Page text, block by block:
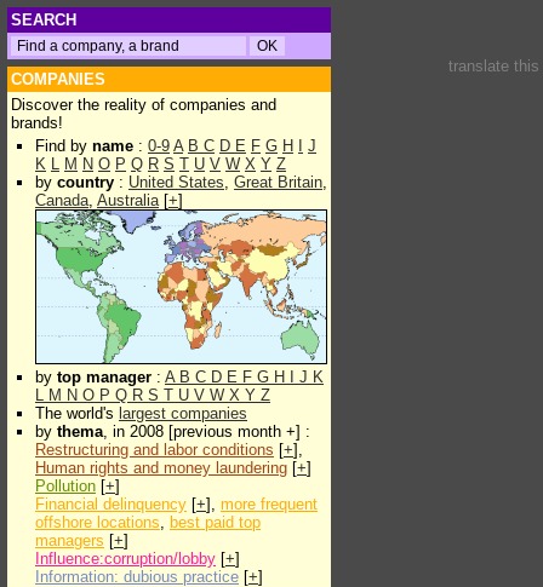
SEARCH
COMPANIES
Discover the reality of companies and
brands!
Find by name : 0-9 A B C D E F G H
J
K L M N O P Q R S T U V W X Y Z
by country : United States, Great Britain,
Canada, Australia[+]
by top manager : A B C D E F G H J K
L M N O P Q R S T U V W X Y Z
The world's largest companies
by thema, in 2008 [previous month +] :
Restructuring and labor conditions [+],
Human rights and money laundering [+]
Pollution [+]
Financial delinquency [+], more frequent
offshore locations, best paid top
managers [+]
Influence:corruption/lobby [+]
Information: dubious practice [+]
translate